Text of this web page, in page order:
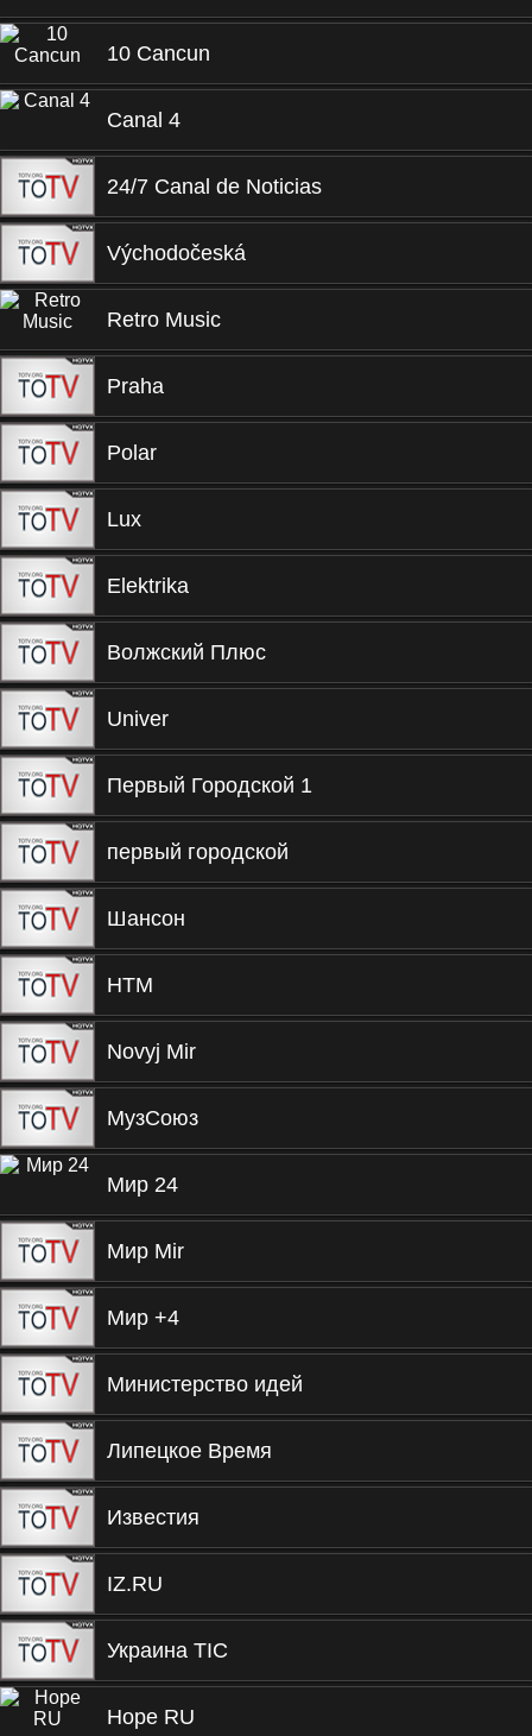
10 Cancun
Canal 4
24/7 Canal de Noticias
Východočeská
Retro Music
Praha
Polar
Lux
Elektrika
Волжский Плюс
Univer
Первый Городской 1
первый городской
Шансон
НТМ
Novyj Mir
МузСоюз
Мир 24
Мир Mir
Мир +4
Министерство идей
Липецкое Время
Известия
IZ.RU
Украина ТIС
Hope RU